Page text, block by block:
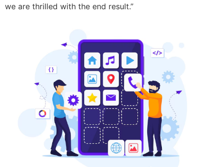
we are thrilled with the end result.”